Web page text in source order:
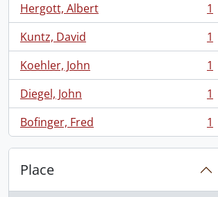
Hergott, Albert
, 1 results
1
Kuntz, David
, 1 results
1
Koehler, John
, 1 results
1
Diegel, John
, 1 results
1
Bofinger, Fred
, 1 results 1
Place